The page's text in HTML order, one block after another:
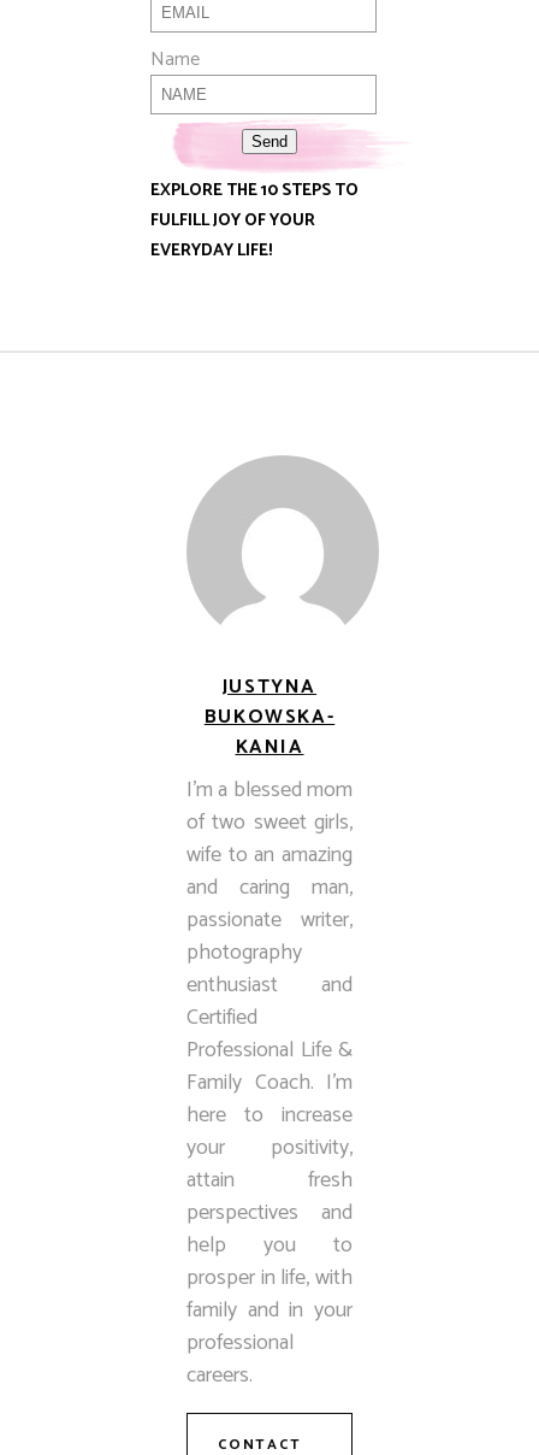
Name
Send
EXPLORE THE 10 STEPS TO
FULFILL JOY OF YOUR
EVERYDAY LIFE!
JUSTYNA
BUKOWSKA-
KANIA
I’m a blessed mom
of two sweet girls,
wife to an amazing
and caring man,
passionate writer,
photography
enthusiast and
Certified
Professional Life &
Family Coach. I’m
here to increase
your positivity,
attain fresh
perspectives and
help you to
prosper in life, with
family and in your
professional
careers.
CONTACT